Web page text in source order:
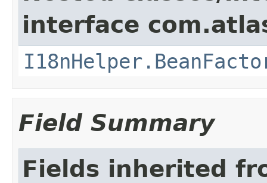
interface
Field Summary
Fields inherited